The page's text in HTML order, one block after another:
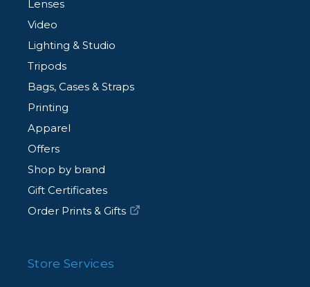
Lenses
Video
Lighting & Studio
Tripods
Bags, Cases & Straps
Printing
Apparel
Offers
Shop by brand
Gift Certificates
Order Prints & Gifts
Store Services